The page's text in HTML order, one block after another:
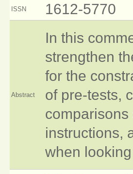
ISSN 1612-5770
Abstract
In this
strengthen
for the
of pre-tests,
instructions,
when